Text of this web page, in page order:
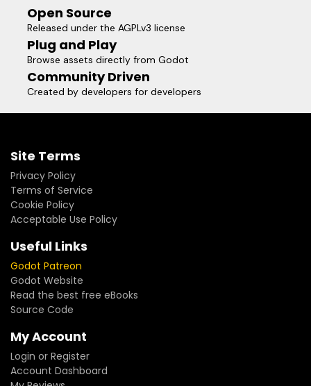
Open Source
Released under the AGPLv3 license
Plug and Play
Browse assets directly from Godot
Community Driven
Created by developers for developers
Site Terms
Privacy Policy
Terms of Service
Cookie Policy
Acceptable Use Policy
Useful Links
Godot Patreon
Godot Website
Read the best free eBooks
Source Code
My Account
Login or Register
Account Dashboard